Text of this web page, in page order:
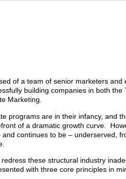
of a team of senior marketers and
building companies in both the
Marketing.
programs are in their infancy, and
of a dramatic growth curve.
continues to be – underserved,
these structural industry
with three core principles in